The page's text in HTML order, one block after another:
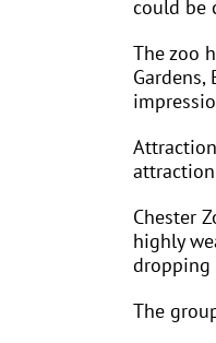
could be
The zoo
Chester
highly
dropping
The